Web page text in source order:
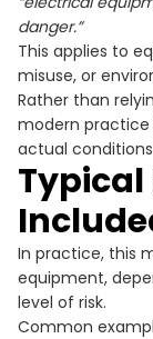
danger.”
This applies to
misuse, or
Rather than
modern practice
actual
In practice, this
equipment,
level of risk.
Common